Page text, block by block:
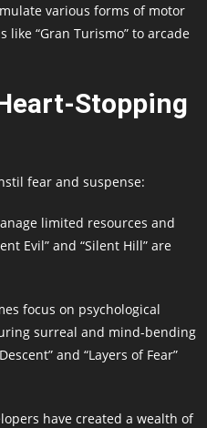
various forms of motor
“Gran Turismo” to arcade
Stopping
fear and suspense:
limited resources and
Evil” and “Silent Hill” are
focus on psychological
surreal and mind-bending
and “Layers of Fear”
have created a wealth of